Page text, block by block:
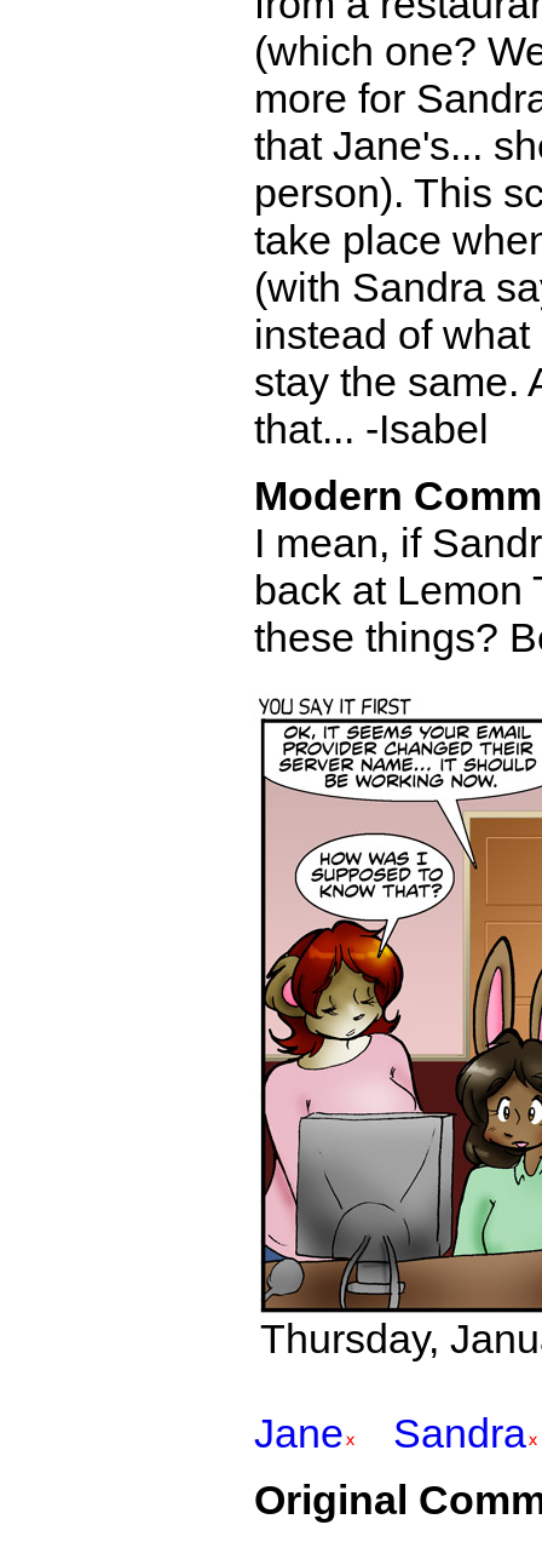
(which one?
more for
that Jane's...
person). This
take place
(with Sandra
instead of
stay the same.
that... -Isabel
Modern
I mean, if
back at Lemon
these things?
Thursday,
Jane
Sandra
Original